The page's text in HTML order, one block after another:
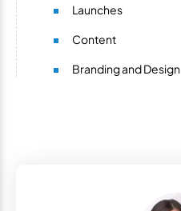
Launches
Content
Branding and Design